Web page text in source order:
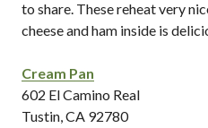
to share. These reheat very
cheese and ham inside is
Cream Pan
602 El Camino Real
Tustin, CA 92780